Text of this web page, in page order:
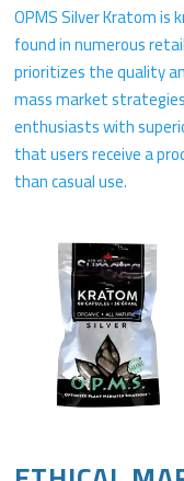
OPMS Silver Kratom is
found in numerous
prioritizes the quality
mass market
enthusiasts with
that users receive a
than casual use.